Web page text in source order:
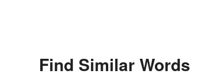
Find Similar Words